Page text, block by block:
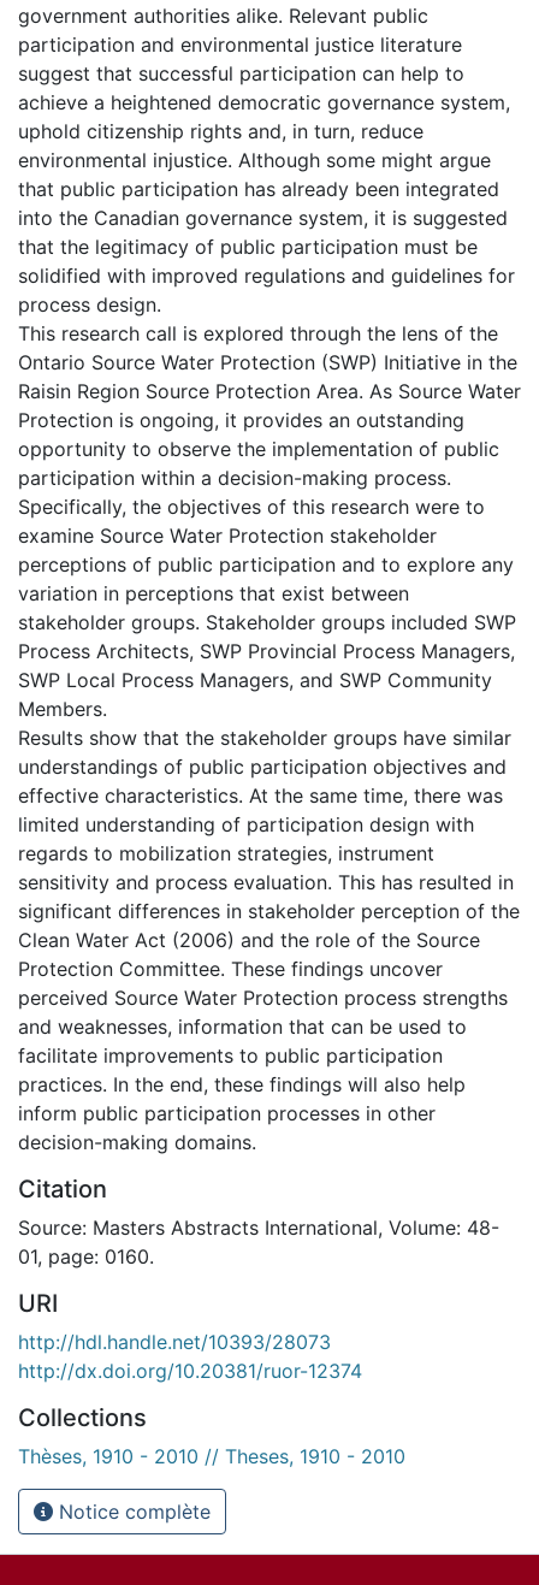
government authorities alike. Relevant public
participation and environmental justice literature
suggest that successful participation can help to
achieve a heightened democratic governance system,
uphold citizenship rights and, in turn, reduce
environmental injustice. Although some might argue
that public participation has already been integrated
into the Canadian governance system, it is suggested
that the legitimacy of public participation must be
solidified with improved regulations and guidelines for
process design.
This research call is explored through the lens of the
Ontario Source Water Protection (SWP) Initiative in the
Raisin Region Source Protection Area. As Source Water
Protection is ongoing, it provides an outstanding
opportunity to observe the implementation of public
participation within a decision-making process.
Specifically, the objectives of this research were to
examine Source Water Protection stakeholder
perceptions of public participation and to explore any
variation in perceptions that exist between
stakeholder groups. Stakeholder groups included SWP
Process Architects, SWP Provincial Process Managers,
SWP Local Process Managers, and SWP Community
Members.
Results show that the stakeholder groups have similar
understandings of public participation objectives and
effective characteristics. At the same time, there was
limited understanding of participation design with
regards to mobilization strategies, instrument
sensitivity and process evaluation. This has resulted in
significant differences in stakeholder perception of the
Clean Water Act (2006) and the role of the Source
Protection Committee. These findings uncover
perceived Source Water Protection process strengths
and weaknesses, information that can be used to
facilitate improvements to public participation
practices. In the end, these findings will also help
inform public participation processes in other
decision-making domains.
Citation
Source: Masters Abstracts International, Volume: 48-
01, page: 0160.
URI
http://hdl.handle.net/10393/28073
http://dx.doi.org/10.20381/ruor-12374
Collections
Thèses, 1910 - 2010 // Theses, 1910 - 2010
Notice complète